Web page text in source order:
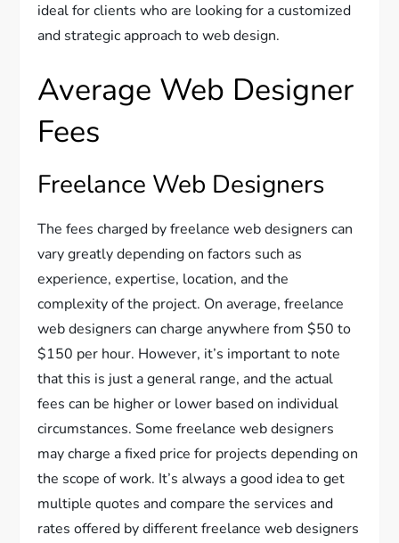
ideal for clients who are looking for a customized
and strategic approach to web design.
Average Web Designer
Fees
Freelance Web Designers
The fees charged by freelance web designers can
vary greatly depending on factors such as
experience, expertise, location, and the
complexity of the project. On average, freelance
web designers can charge anywhere from $50 to
$150 per hour. However, it’s important to note
that this is just a general range, and the actual
fees can be higher or lower based on individual
circumstances. Some freelance web designers
may charge a fixed price for projects depending on
the scope of work. It’s always a good idea to get
multiple quotes and compare the services and
rates offered by different freelance web designers